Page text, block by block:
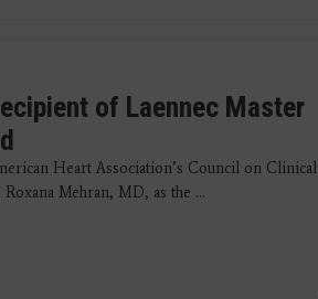
of Laennec Master
Heart Association’s Council on Clinical
Mehran, MD, as the ...